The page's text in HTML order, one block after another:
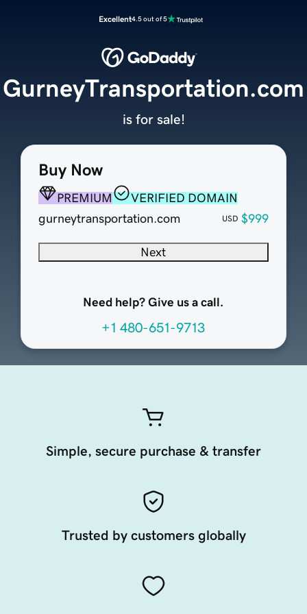
Excellent4.5 out of 5
Buy Now
PREMIUM
VERIFIED DOMAIN
gurneytransportation.com
USD $999
Next
Need help? Give us a call.
+1 480-651-9713
GurneyTransportation.com
is for sale!
Simple, secure purchase & transfer
Trusted by customers globally